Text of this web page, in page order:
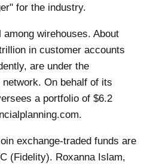
for the industry.
wirehouses. About
in customer accounts
are under the
On behalf of its
a portfolio of $6.2
exchange-traded funds are
(Fidelity). Roxanna Islam,